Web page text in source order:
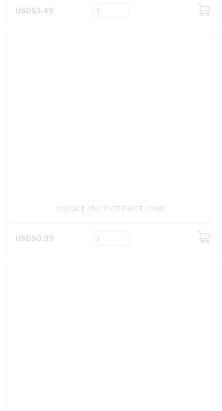
USD$3.49
ADD
COLGATE CDC TOOTHPASTE 100ML
USD$0.99
ADD